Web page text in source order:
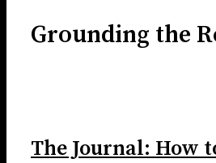
Grounding the
The Journal: How